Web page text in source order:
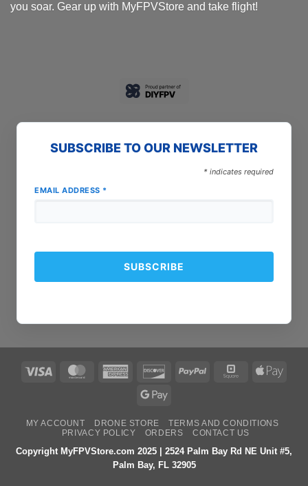
you soar. Gear up with MyFPVStore and take flight!
SUBSCRIBE TO OUR NEWSLETTER
* indicates required
EMAIL ADDRESS *
Visa MasterCardAmerican
DiscoverPayPal Square
Apple
Google
MY ACCOUNT DRONE STORE
TERMS AND CONDITIONS
PRIVACY POLICY
ORDERS CONTACT US
Copyright MyFPVStore.com 2025 | 2524 Palm Bay Rd NE Unit #5,
Palm Bay, FL 32905